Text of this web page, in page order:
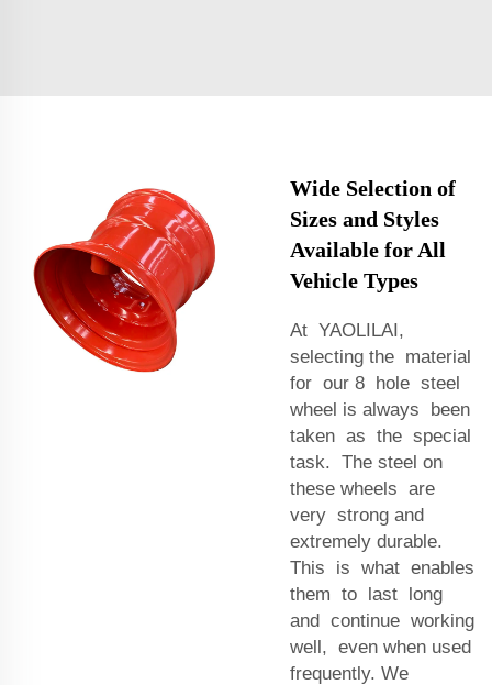
Wide Selection of
Sizes and Styles
Available for All
Vehicle Types
At YAOLILAI,
selecting the material
for our 8 hole steel
wheel is always been
taken as the special
task. The steel on
these wheels are
very strong and
extremely durable.
This is what enables
them to last long
and continue working
well, even when used
frequently. We